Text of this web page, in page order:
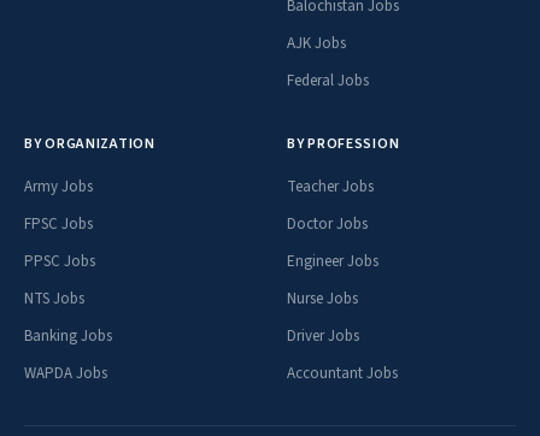
Balochistan Jobs
AJK Jobs
Federal Jobs
BY ORGANIZATION
Army Jobs
FPSC Jobs
PPSC Jobs
NTS Jobs
Banking Jobs
WAPDA Jobs
BY PROFESSION
Teacher Jobs
Doctor Jobs
Engineer Jobs
Nurse Jobs
Driver Jobs
Accountant Jobs